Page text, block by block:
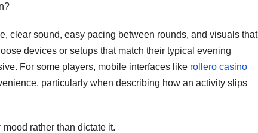
clear sound, easy pacing between rounds, and visuals that
devices or setups that match their typical evening
For some players, mobile interfaces like rollero casino
particularly when describing how an activity slips
rather than dictate it.